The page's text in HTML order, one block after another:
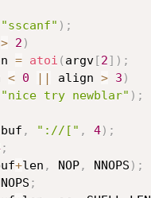
"sscanf" ) ;
> 2 )
= atoi ( argv[2] ) ;
< 0 || align > 3 )
"nice try newblar" ) ;
buf , "://[" , 4) ;
;
+len , NOP, NNOPS ) ;
;